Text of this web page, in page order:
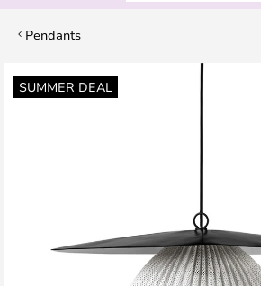
Pendants
SUMMER DEAL
Skip
to